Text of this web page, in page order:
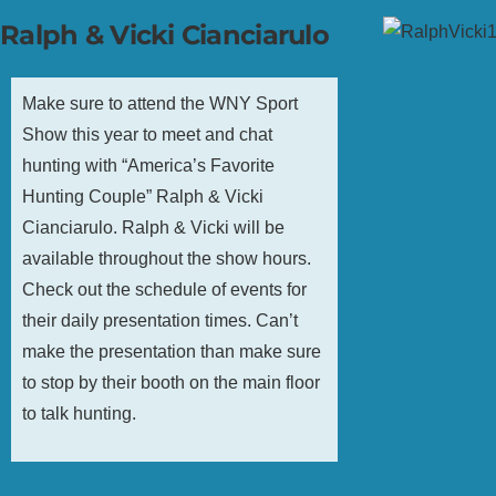
Ralph & Vicki Cianciarulo
Make sure to attend the WNY Sport
Show this year to meet and chat
hunting with “America’s Favorite
Hunting Couple” Ralph & Vicki
Cianciarulo. Ralph & Vicki will be
available throughout the show hours.
Check out the schedule of events for
their daily presentation times. Can’t
make the presentation than make sure
to stop by their booth on the main floor
to talk hunting.